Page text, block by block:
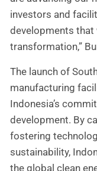
investors and
developments that
transformation,”
The launch of
manufacturing
Indonesia’s
development. By
fostering
sustainability,
the global clean